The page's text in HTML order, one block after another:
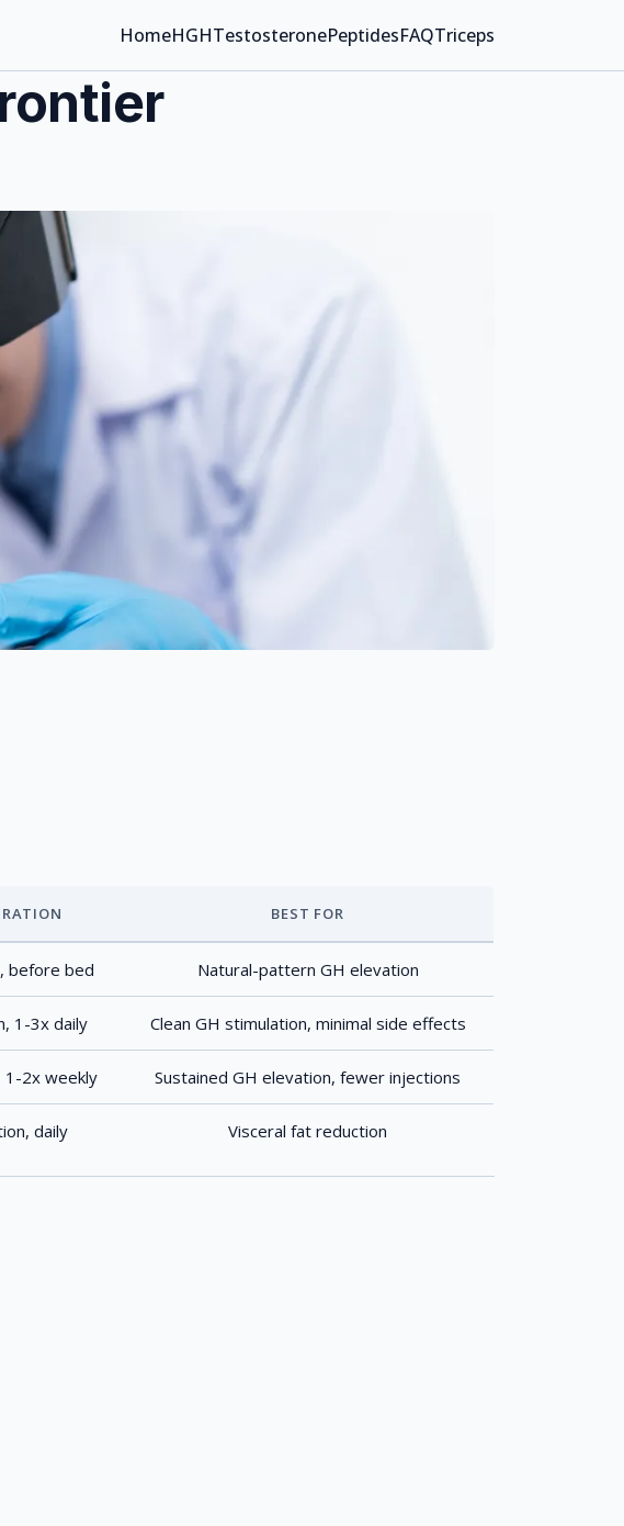
HomeHGHTestosteronePeptidesFAQTriceps
BEST FOR
before bed Natural-pattern GH elevation
1-3x daily Clean GH stimulation, minimal side effects
1-2x weekly Sustained GH elevation, fewer injections
daily Visceral fat reduction